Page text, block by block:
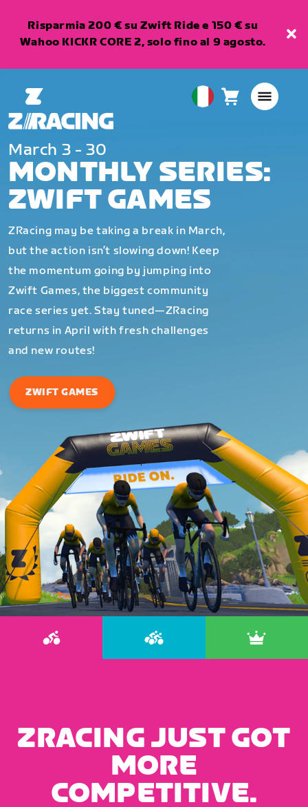
Risparmia 200 € su Zwift Ride e 150 € su
Wahoo KICKR CORE 2, solo fino al 9 agosto.
EuropeanCarrello0
March 3 - 30
MONTHLY SERIES:
ZWIFT GAMES
ZRacing may be taking a break in March,
but the action isn’t slowing down! Keep
the momentum going by jumping into
Zwift Games, the biggest community
race series yet. Stay tuned—ZRacing
returns in April with fresh challenges
and new routes!
ZWIFT GAMES
ZRACING JUST GOT
MORE
COMPETITIVE.